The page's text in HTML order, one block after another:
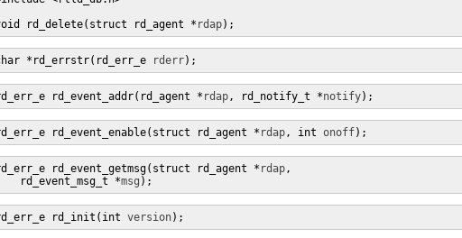
rd_delete(struct rd_agent * rdap);
*rd_errstr(rd_err_e rderr);
rd_event_addr(rd_agent * rdap, rd_notify_t *notify);
rd_event_enable(struct rd_agent * rdap, int onoff);
rd_event_getmsg(struct rd_agent * rdap,
rd_event_msg_t *
msg );
rd_init(int version);